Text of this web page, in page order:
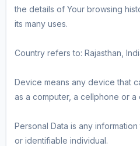
the details of Your browsing
its many uses.
Country refers to: Rajasthan,
Device means any device that
as a computer, a cellphone or a
Personal Data is any
or identifiable individual.